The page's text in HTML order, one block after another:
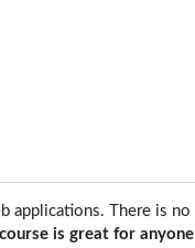
applications. There is no
is great for anyone